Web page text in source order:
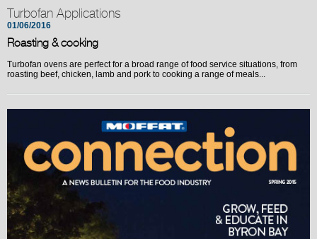
Turbofan Applications
01/06/2016
Roasting & cooking
Turbofan ovens are perfect for a broad range of food service situations, from
roasting beef, chicken, lamb and pork to cooking a range of meals...